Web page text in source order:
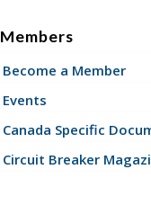
Members
Become a Member
Events
Canada Specific
Circuit Breaker